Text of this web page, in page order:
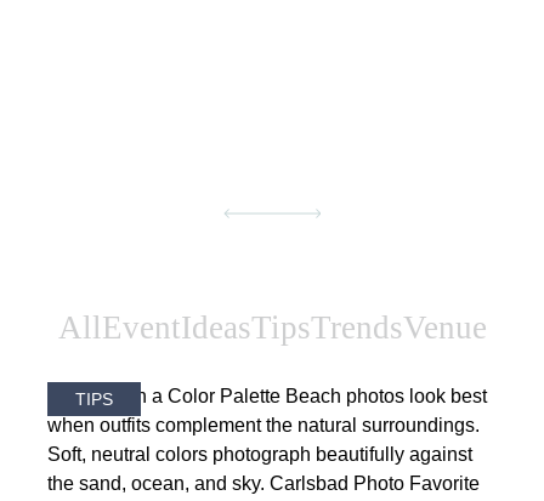
AllEventIdeasTipsTrendsVenue
TIPS